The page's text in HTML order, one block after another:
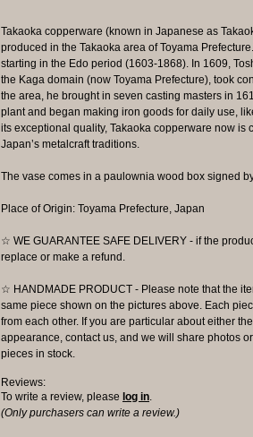
Takaoka copperware (known in Japanese as
produced in the Takaoka area of Toyama
starting in the Edo period (1603-1868). In 1609,
the Kaga domain (now Toyama Prefecture), took
the area, he brought in seven casting masters in
plant and began making iron goods for daily use,
its exceptional quality, Takaoka copperware now is
Japan’s metalcraft traditions.
The vase comes in a paulownia wood box signed
Place of Origin: Toyama Prefecture, Japan
☆ WE GUARANTEE SAFE DELIVERY - if the
replace or make a refund.
☆ HANDMADE PRODUCT - Please note that the
same piece shown on the pictures above. Each
from each other. If you are particular about either
appearance, contact us, and we will share photos
pieces in stock.
Reviews:
To write a review, please log in.
(Only purchasers can write a review.)